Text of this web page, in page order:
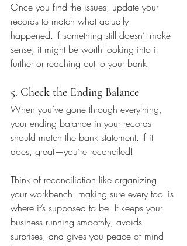
Once you find the issues, update your
records to match what actually
happened. If something still doesn’t make
sense, it might be worth looking into it
further or reaching out to your bank.
5. Check the Ending Balance
When you’ve gone through everything,
your ending balance in your records
should match the bank statement. If it
does, great—you’re reconciled!
Think of reconciliation like organizing
your workbench: making sure every tool is
where it’s supposed to be. It keeps your
business running smoothly, avoids
surprises, and gives you peace of mind